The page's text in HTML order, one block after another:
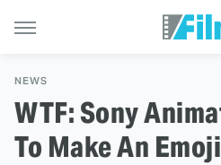
NEWS
WTF: Sony
To Make An